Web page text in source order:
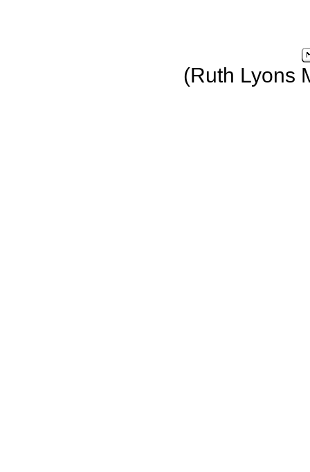
(Ruth Lyons